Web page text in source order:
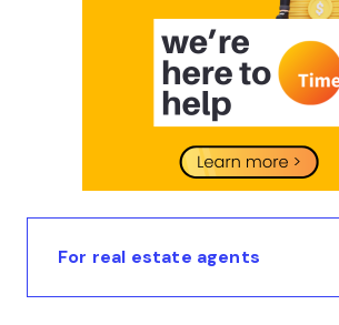
For real estate agents